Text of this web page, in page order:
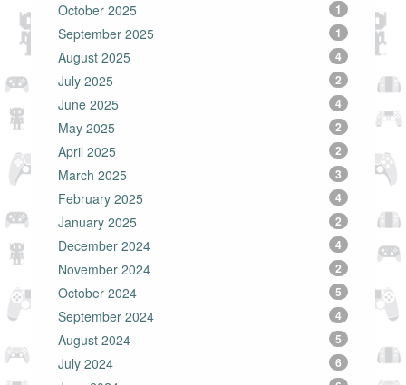
October 2025 1
September 2025 1
August 2025 4
July 2025 2
June 2025 4
May 2025 2
April 2025 2
March 2025 3
February 2025 4
January 2025 2
December 2024 4
November 2024 2
October 2024 5
September 2024 4
August 2024 5
July 2024 6